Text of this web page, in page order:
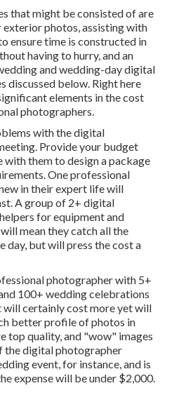
that might be consisted of are
photos, assisting with
ensure time is constructed in
having to hurry, and an
and wedding-day digital
discussed below. Right here
elements in the cost
photographers.
with the digital
Provide your budget
with them to design a package
One professional
in their expert life will
A group of 2+ digital
for equipment and
mean they catch all the
day, but will press the cost a
photographer with 5+
100+ wedding celebrations
certainly cost more yet will
better profile of photos in
top quality, and "wow" images
the digital photographer
event, for instance, and is
expense will be under $2,000.